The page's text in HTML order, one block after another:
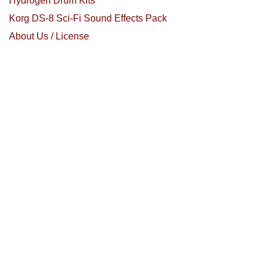
Korg DS-8 Sci-Fi Sound Effects Pack
About Us / License